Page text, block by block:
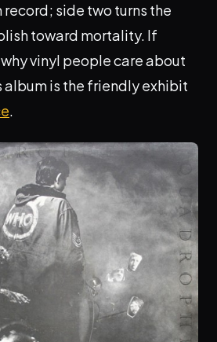
side two turns the
toward mortality. If
vinyl people care about
album is the friendly exhibit
.